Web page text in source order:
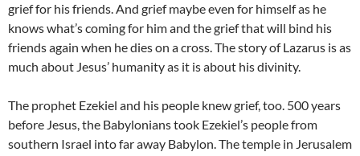
grief for his friends. And grief maybe even for himself as he
knows what’s coming for him and the grief that will bind his
friends again when he dies on a cross. The story of Lazarus is as
much about Jesus’ humanity as it is about his divinity.
The prophet Ezekiel and his people knew grief, too. 500 years
before Jesus, the Babylonians took Ezekiel’s people from
southern Israel into far away Babylon. The temple in Jerusalem